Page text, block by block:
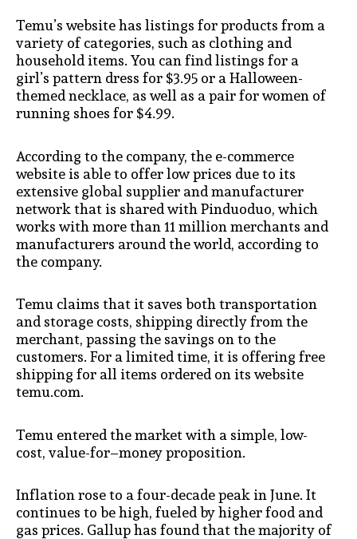
Temu’s website has listings for products from a
variety of categories, such as clothing and
household items. You can find listings for a
girl’s pattern dress for $3.95 or a Halloween-
themed necklace, as well as a pair for women of
running shoes for $4.99.
According to the company, the e-commerce
website is able to offer low prices due to its
extensive global supplier and manufacturer
network that is shared with Pinduoduo, which
works with more than 11 million merchants and
manufacturers around the world, according to
the company.
Temu claims that it saves both transportation
and storage costs, shipping directly from the
merchant, passing the savings on to the
customers. For a limited time, it is offering free
shipping for all items ordered on its website
temu.com.
Temu entered the market with a simple, low-
cost, value-for–money proposition.
Inflation rose to a four-decade peak in June. It
continues to be high, fueled by higher food and
gas prices. Gallup has found that the majority of